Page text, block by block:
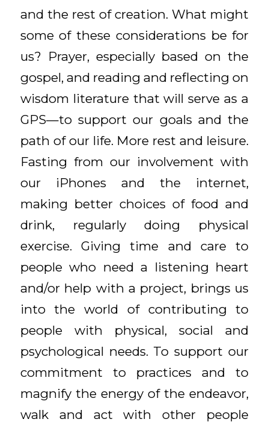
and the rest of creation. What might
some of these considerations be for
us? Prayer, especially based on the
gospel, and reading and reflecting on
wisdom literature that will serve as a
GPS—to support our goals and the
path of our life. More rest and leisure.
Fasting from our involvement with
our iPhones and the internet,
making better choices of food and
drink, regularly doing physical
exercise. Giving time and care to
people who need a listening heart
and/or help with a project, brings us
into the world of contributing to
people with physical, social and
psychological needs. To support our
commitment to practices and to
magnify the energy of the endeavor,
walk and act with other people